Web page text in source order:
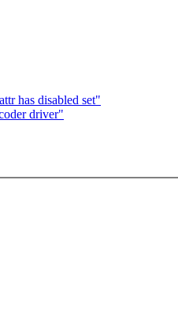
has disabled set"
driver"